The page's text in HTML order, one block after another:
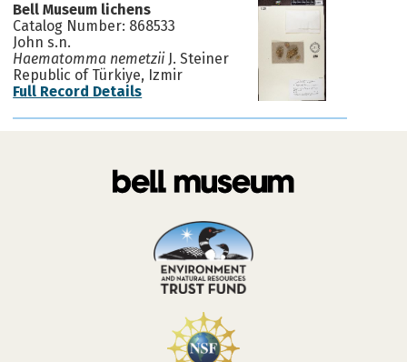
Bell Museum lichens
Catalog Number: 868533
John s.n.
Haematomma nemetzii J. Steiner
Republic of Türkiye, Izmir
Full Record Details